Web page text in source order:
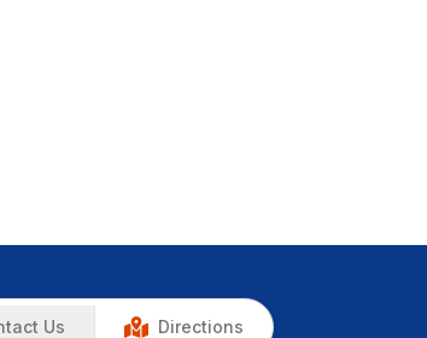
Us Directions